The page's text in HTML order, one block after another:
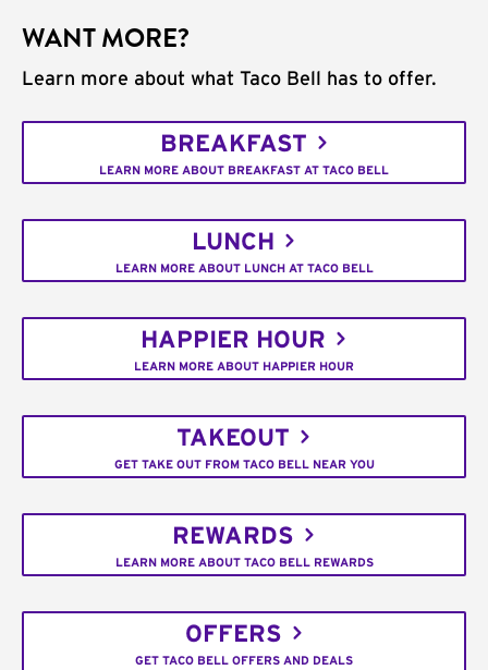
WANT MORE?
Learn more about what Taco Bell has to offer.
BREAKFAST
LEARN MORE ABOUT BREAKFAST AT TACO BELL
LUNCH
LEARN MORE ABOUT LUNCH AT TACO BELL
HAPPIER HOUR
LEARN MORE ABOUT HAPPIER HOUR
TAKEOUT
GET TAKE OUT FROM TACO BELL NEAR YOU
REWARDS
LEARN MORE ABOUT TACO BELL REWARDS
OFFERS
GET TACO BELL OFFERS AND DEALS